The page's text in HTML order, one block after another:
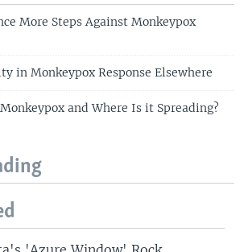
More Steps Against Monkeypox
in Monkeypox Response Elsewhere
and Where Is it Spreading?